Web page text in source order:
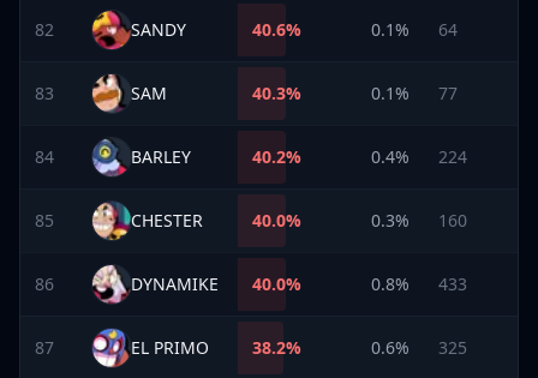
82 SANDY 40.6% 0.1% 64
83 SAM 40.3% 0.1% 77
84 BARLEY 40.2% 0.4% 224
85 CHESTER 40.0% 0.3% 160
86 DYNAMIKE 40.0% 0.8% 433
87 EL PRIMO 38.2% 0.6% 325